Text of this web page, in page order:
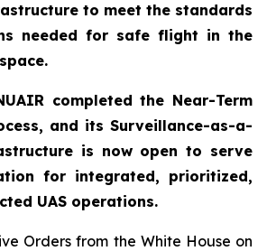
to meet the standards
needed for safe flight in the
completed the Near-Term
and its Surveillance-as-a-
is now open to serve
for integrated, prioritized,
UAS operations.
Orders from the White House on